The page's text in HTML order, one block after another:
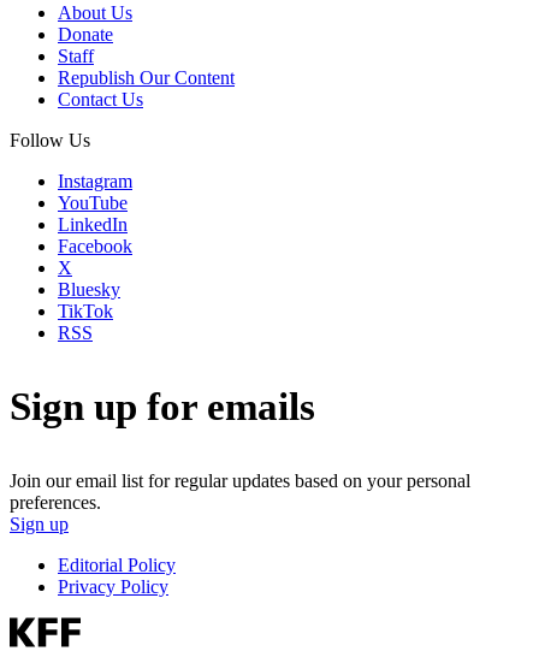
About Us
Donate
Staff
Republish Our Content
Contact Us
Follow Us
Instagram
YouTube
LinkedIn
Facebook
X
Bluesky
TikTok
RSS
Sign up for emails
Join our email list for regular updates based on your personal
preferences.
Sign up
Editorial Policy
Privacy Policy